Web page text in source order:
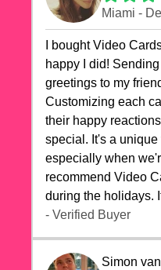
Miami -
I bought Video
happy I did!
greetings to my
Customizing each
their happy
special. It's a
especially when
recommend Video
during the holidays.
celebrations truly
- Verified Buyer
Simon